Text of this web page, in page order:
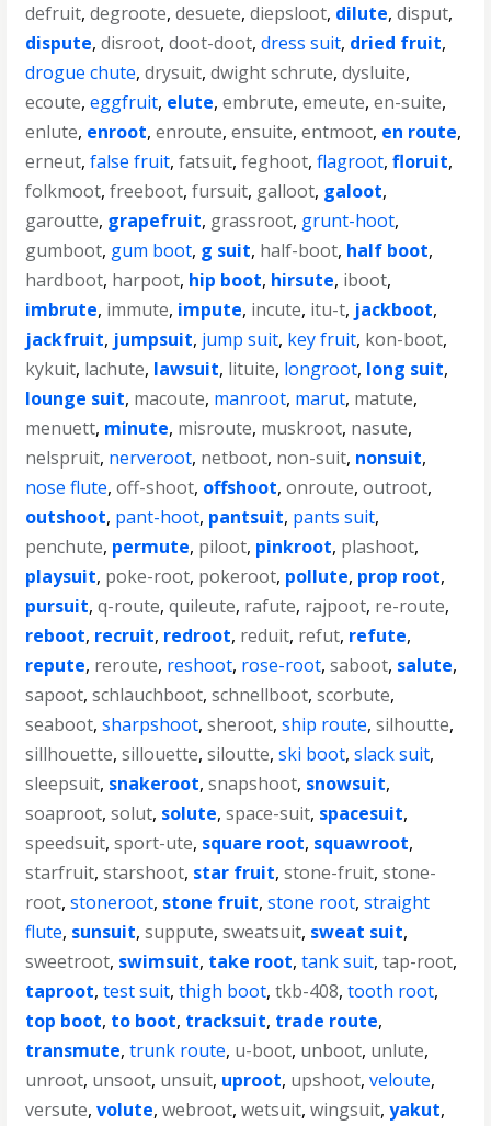
defruit,degroote,desuete,diepsloot, dilute,disput,
dispute,disroot,doot-doot,dress suit, dried fruit,
drogue chute,drysuit,dwight schrute,dysluite,
ecoute,eggfruit, elute,embrute,emeute,en-suite,
enlute, enroot,enroute,ensuite,entmoot, en route,
erneut,false fruit,fatsuit,feghoot,flagroot,floruit,
folkmoot,freeboot,fursuit, galloot, galoot,
garoutte, grapefruit, grassroot, grunt-hoot,
gumboot, gum boot, g suit, half-boot, half boot,
hardboot, harpoot, hip boot, hirsute, iboot,
imbrute, immute, impute, incute, itu-t, jackboot,
jackfruit, jumpsuit, jump suit, key fruit, kon-boot,
kykuit, lachute, lawsuit, lituite, longroot, long suit,
lounge suit, macoute, manroot, marut, matute,
menuett, minute, misroute, muskroot, nasute,
nelspruit, nerveroot, netboot, non-suit, nonsuit,
nose flute,off-shoot, offshoot,onroute,outroot,
outshoot, pant-hoot, pantsuit, pants suit,
penchute, permute, piloot, pinkroot, plashoot,
playsuit, poke-root, pokeroot, pollute, prop root,
pursuit,q-route,quileute, rafute, rajpoot, re-route,
reboot, recruit, redroot, reduit, refut, refute,
repute, reroute, reshoot, rose-root,saboot, salute,
sapoot,schlauchboot,schnellboot,scorbute,
seaboot,sharpshoot,sheroot,ship route,silhoutte,
sillhouette,sillouette,siloutte,ski boot,slack suit,
sleepsuit, snakeroot,snapshoot, snowsuit,
soaproot,solut, solute,space-suit, spacesuit,
speedsuit,sport-ute, square root, squawroot,
starfruit,starshoot, star fruit,stone-fruit,stone-
root,stoneroot, stone fruit,stone root,straight
flute, sunsuit,suppute,sweatsuit, sweat suit,
sweetroot, swimsuit, take root,tank suit,tap-root,
taproot,test suit,thigh boot,tkb-408,tooth root,
top boot, to boot, tracksuit, trade route,
transmute,trunk route, u-boot, unboot, unlute,
unroot, unsoot, unsuit, uproot, upshoot,veloute,
versute,volute,webroot,wetsuit,wingsuit,yakut,